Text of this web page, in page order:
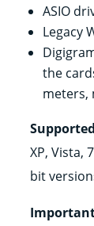
ASIO
Legacy
the
meters,
XP, Vista,
bit